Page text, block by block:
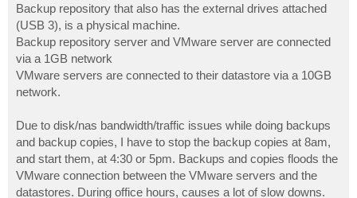
Backup repository that also has the external drives attached
(USB 3), is a physical machine.
Backup repository server and VMware server are connected
via a 1GB network
VMware servers are connected to their datastore via a 10GB
network.
Due to disk/nas bandwidth/traffic issues while doing backups
and backup copies, I have to stop the backup copies at 8am,
and start them, at 4:30 or 5pm. Backups and copies floods the
VMware connection between the VMware servers and the
datastores. During office hours, causes a lot of slow downs.